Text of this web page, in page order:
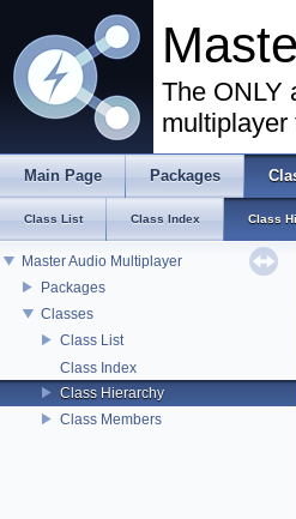
The ONLY
multiplayer
Main Page Packages
Class List Class Index Class
Master Audio Multiplayer
Packages
Classes
Class List
Class Index
Class Hierarchy
Class Members